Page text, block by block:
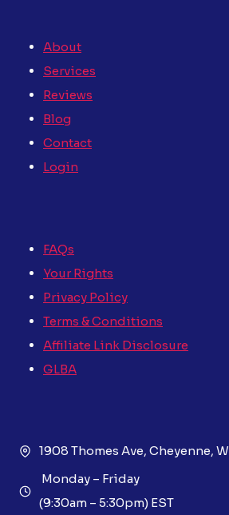
About
Services
Reviews
Blog
Contact
Login
FAQs
Your Rights
Privacy Policy
Terms & Conditions
Affiliate Link Disclosure
GLBA
1908 Thomes Ave, Cheyenne,
Monday – Friday
(9:30am – 5:30pm) EST